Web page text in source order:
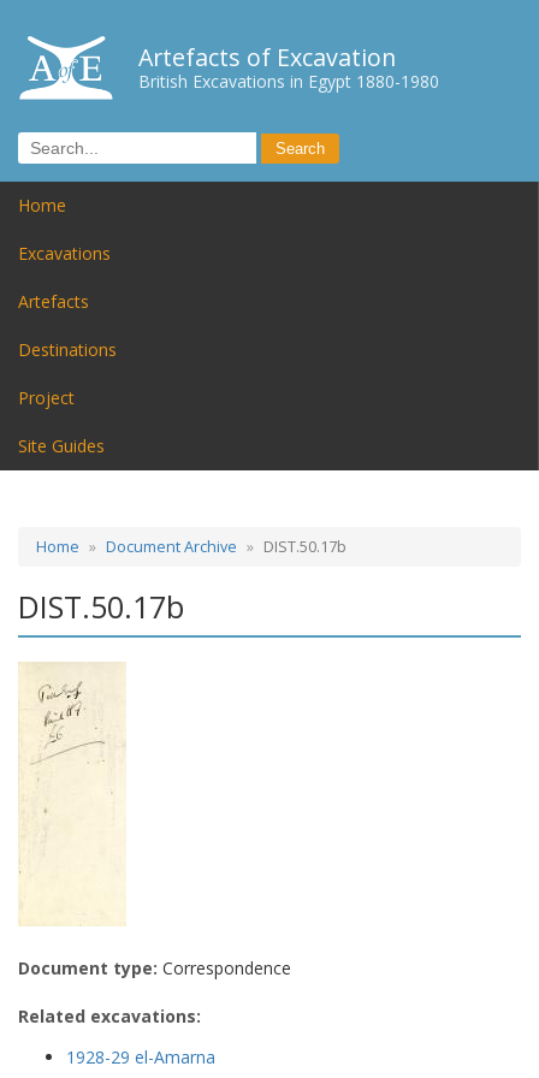
Artefacts of Excavation
British Excavations in Egypt 1880-1980
Home
Excavations
Artefacts
Destinations
Project
Site Guides
Home Document Archive DIST.50.17b
DIST.50.17b
Document type: Correspondence
Related excavations:
1928-29 el-Amarna